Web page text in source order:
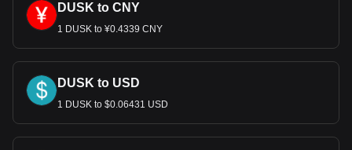
DUSK to CNY
1 DUSK to ¥0.4339 CNY
DUSK to USD
1 DUSK to $0.06431 USD